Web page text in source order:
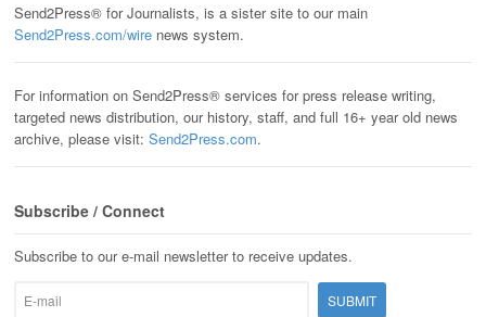
Send2Press® for Journalists, is a sister site to our main
Send2Press.com/wire news system.
For information on Send2Press® services for press release writing,
targeted news distribution, our history, staff, and full 16+ year old news
archive, please visit: Send2Press.com.
Subscribe / Connect
Subscribe to our e-mail newsletter to receive updates.